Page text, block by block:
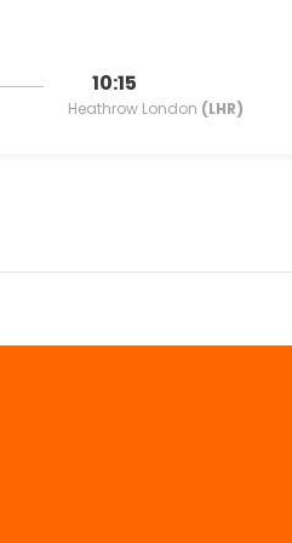
10:15
Heathrow London (LHR)